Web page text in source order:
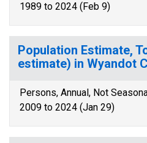
1989 to 2024 (Feb 9)
Population Estimate,
estimate) in Wyandot
Persons, Annual, Not
2009 to 2024 (Jan 29)